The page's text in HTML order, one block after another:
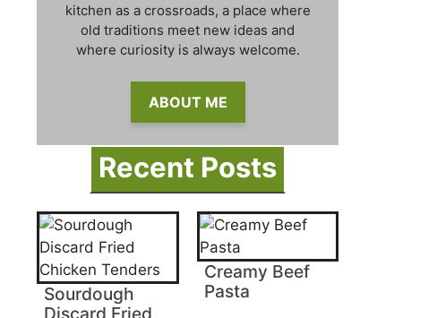
kitchen as a crossroads, a place where
old traditions meet new ideas and
where curiosity is always welcome.
ABOUT ME
Recent Posts
Sourdough
Discard Fried
Creamy Beef
Pasta